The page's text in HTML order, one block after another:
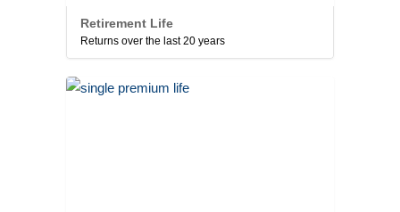
Retirement Life
Returns over the last 20 years